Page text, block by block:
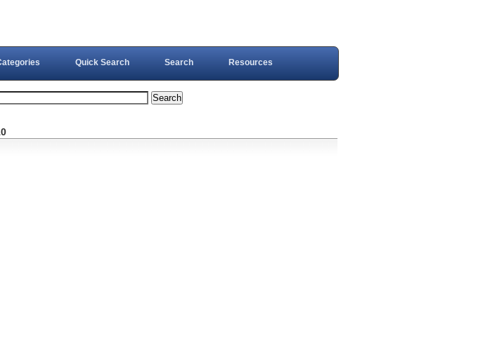
Quick Search Search Resources